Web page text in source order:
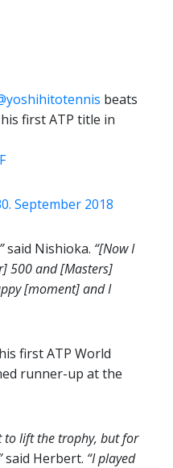
beats
first ATP title in
September 2018
said Nishioka. “[Now I
500 and [Masters]
[moment] and I
first ATP World
runner-up at the
to lift the trophy, but for
said Herbert. “I played